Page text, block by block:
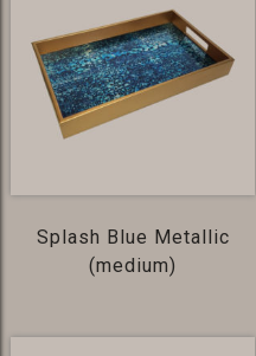
Splash Blue Metallic
(medium)